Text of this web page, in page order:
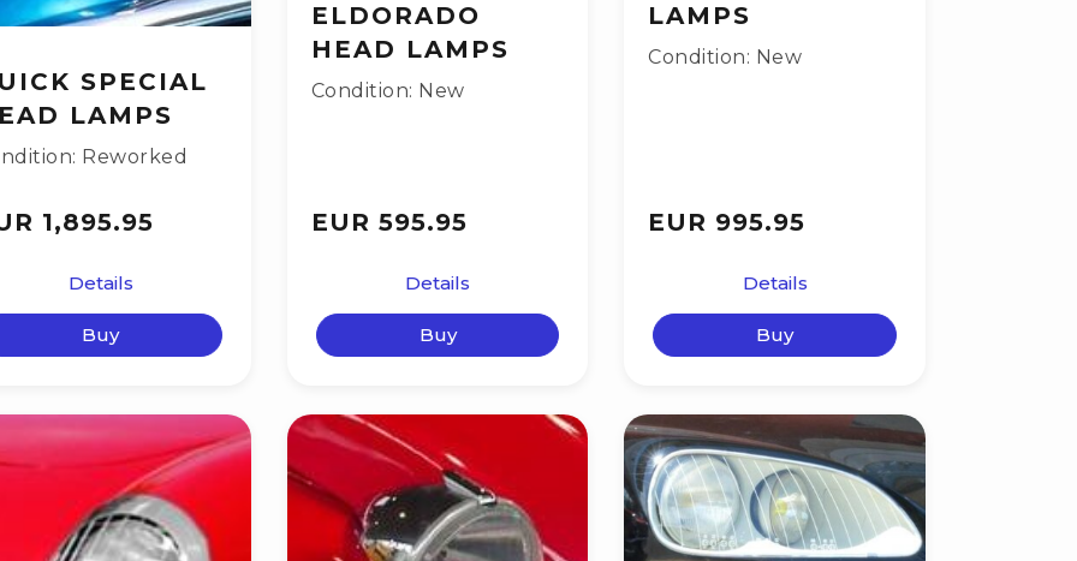
SPECIAL
LAMPS
Reworked
1,895.95
Details
Buy
ELDORADO
HEAD LAMPS
Condition: New
EUR 595.95
Details
Buy
LAMPS
Condition: New
EUR 995.95
Details
Buy